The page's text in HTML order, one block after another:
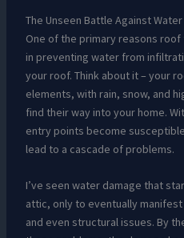
The Unseen Battle Against
One of the primary reasons
in preventing water from
your roof. Think about it – your
elements, with rain, snow, and
find their way into your home.
entry points become
lead to a cascade of problems.
I’ve seen water damage that
attic, only to eventually
and even structural issues. By